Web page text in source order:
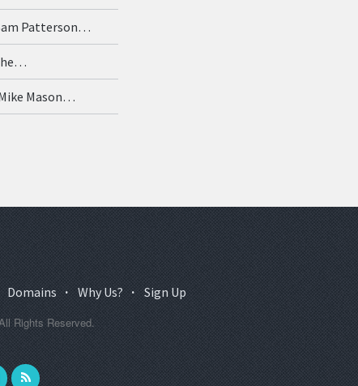
Patterson…
Mason…
Domains · Why Us? · Sign Up
Rights Reserved.